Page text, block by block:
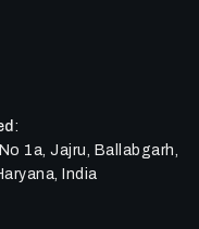
:
1a, Jajru, Ballabgarh,
India